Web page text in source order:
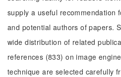
supply a useful recommendation
and potential authors of papers.
wide distribution of related
references (833) on image
technique are selected carefully